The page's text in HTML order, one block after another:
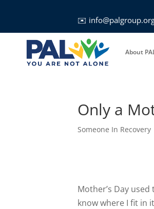
✉️
About
Only a
Someone In Recovery
Mother’s Day
know where I fit in